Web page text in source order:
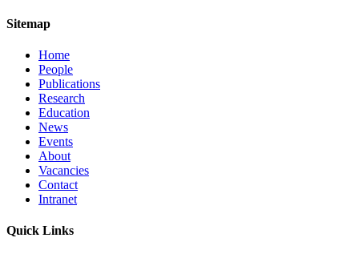
Sitemap
Home
People
Publications
Research
Education
News
Events
About
Vacancies
Contact
Intranet
Quick Links